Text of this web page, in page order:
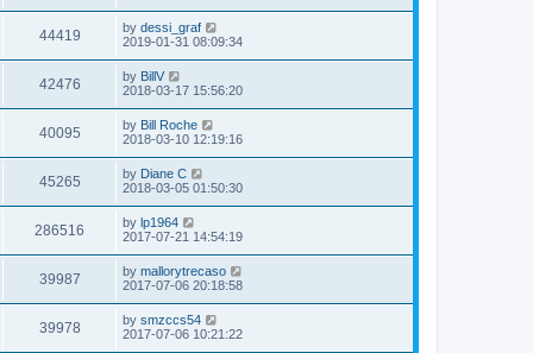
s
w
s
s
t
i
w
s
t
p
o
s
t
44419V
i
w
s
L
a
t
p
o
s
t
by dessi_graf
2019-01-31 08:09:34
42476V
i
w
s
L
a
t
p
o
s
t
by BillV
2018-03-17 15:56:20
40095V
i
w
s
L
a
t
p
o
s
t
by Bill Roche
2018-03-10 12:19:16
45265V
i
w
s
L
a
t
p
o
s
t
by Diane C
2018-03-05 01:50:30
286516
i
L
a
t
p
o
s
t
by lp1964
2017-07-21 14:54:19
39987V
i
L
a
t
p
o
by mallorytrecaso
2017-07-06 20:18:58
39978V
L
a
by smzccs54
2017-07-06 10:21:22